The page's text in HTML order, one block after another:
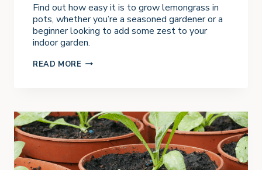
Find out how easy it is to grow lemongrass in
pots, whether you’re a seasoned gardener or a
beginner looking to add some zest to your
indoor garden.
READ MORE G
G
L
E
M
O
N